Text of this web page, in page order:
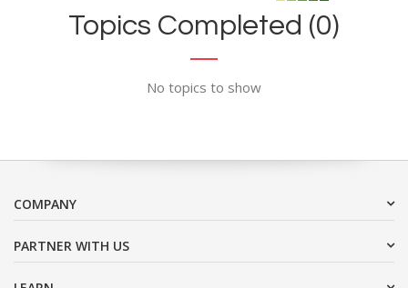
Topics Completed (0)
No topics to show
COMPANY
PARTNER WITH US